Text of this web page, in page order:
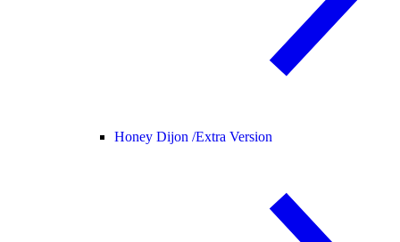
Honey Dijon /Extra Version